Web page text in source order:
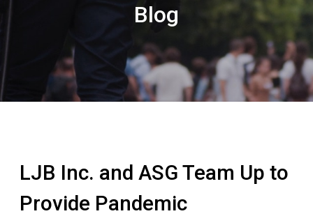
Blog
LJB Inc. and ASG Team Up to
Provide Pandemic